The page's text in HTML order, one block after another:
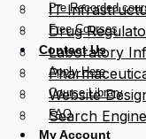
Pre Recorded
Free Courses
Contact Us
Apply Here
Course Library
FAQ
My Account
IT
Drug
Laboratory
Website
Search